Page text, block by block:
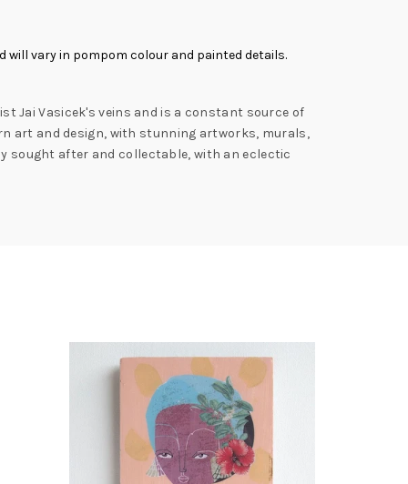
will vary in pompom colour and painted details.
Jai Vasicek's veins and is a constant source of
art and design, with stunning artworks, murals,
sought after and collectable, with an eclectic